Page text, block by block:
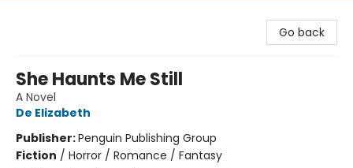
Go back
She Haunts Me Still
A Novel
De Elizabeth
Publisher:Penguin Publishing Group
Fiction / Horror / Romance / Fantasy